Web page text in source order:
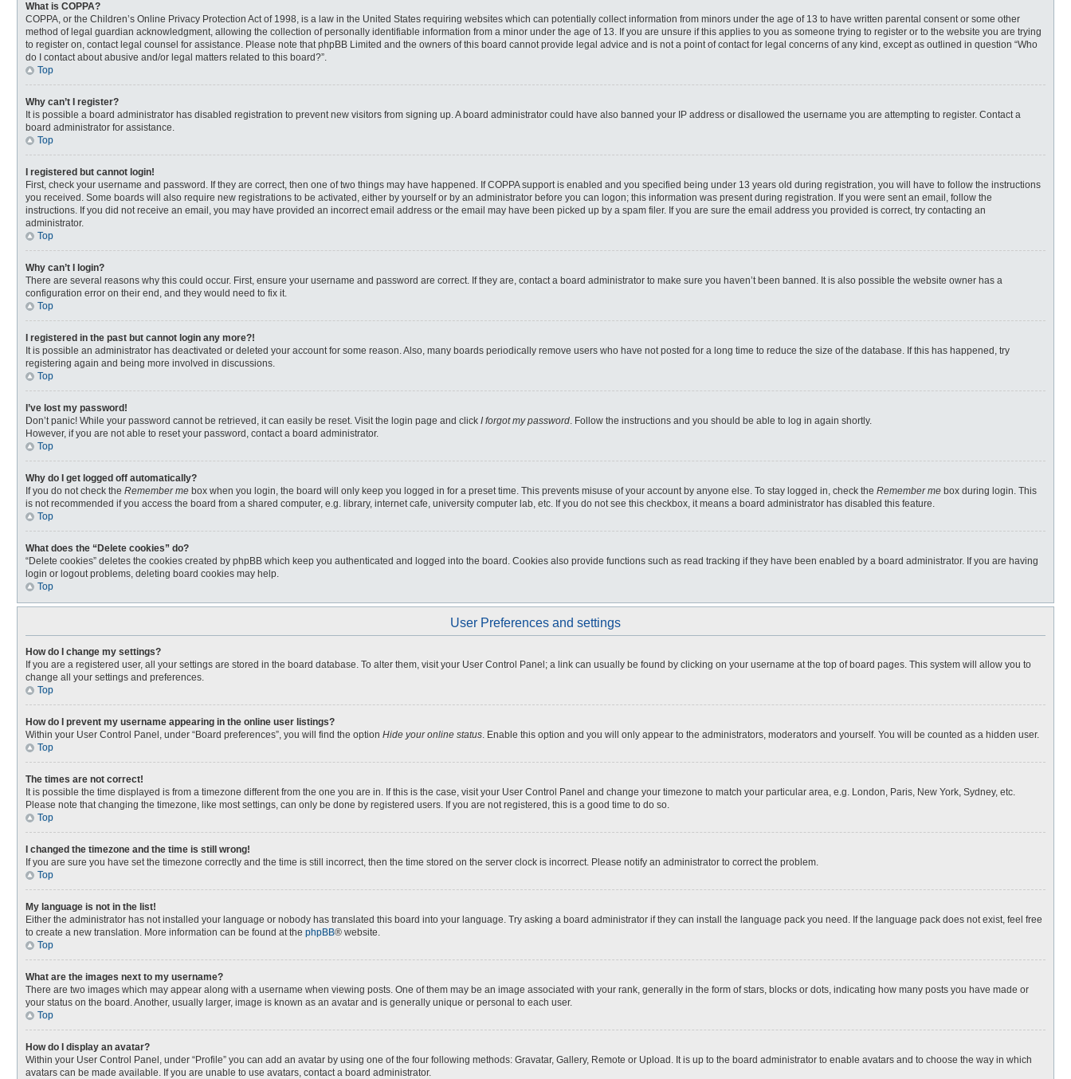
What is COPPA?
COPPA, or the Children’s Online Privacy Protection Act of 1998, is a law in the United States requiring websites which can potentially collect information from minors under the age of 13 to have written parental consent or some other
method of legal guardian acknowledgment, allowing the collection of personally identifiable information from a minor under the age of 13. If you are unsure if this applies to you as someone trying to register or to the website you are trying
to register on, contact legal counsel for assistance. Please note that phpBB Limited and the owners of this board cannot provide legal advice and is not a point of contact for legal concerns of any kind, except as outlined in question “Who
do I contact about abusive and/or legal matters related to this board?”.
Top
Why can’t I register?
It is possible a board administrator has disabled registration to prevent new visitors from signing up. A board administrator could have also banned your IP address or disallowed the username you are attempting to register. Contact a
board administrator for assistance.
Top
I registered but cannot login!
First, check your username and password. If they are correct, then one of two things may have happened. If COPPA support is enabled and you specified being under 13 years old during registration, you will have to follow the instructions
you received. Some boards will also require new registrations to be activated, either by yourself or by an administrator before you can logon; this information was present during registration. If you were sent an email, follow the
instructions. If you did not receive an email, you may have provided an incorrect email address or the email may have been picked up by a spam filer. If you are sure the email address you provided is correct, try contacting an
administrator.
Top
Why can’t I login?
There are several reasons why this could occur. First, ensure your username and password are correct. If they are, contact a board administrator to make sure you haven’t been banned. It is also possible the website owner has a
configuration error on their end, and they would need to fix it.
Top
I registered in the past but cannot login any more?!
It is possible an administrator has deactivated or deleted your account for some reason. Also, many boards periodically remove users who have not posted for a long time to reduce the size of the database. If this has happened, try
registering again and being more involved in discussions.
Top
I’ve lost my password!
Don’t panic! While your password cannot be retrieved, it can easily be reset. Visit the login page and click I forgot my password. Follow the instructions and you should be able to log in again shortly.
However, if you are not able to reset your password, contact a board administrator.
Top
Why do I get logged off automatically?
If you do not check the Remember me box when you login, the board will only keep you logged in for a preset time. This prevents misuse of your account by anyone else. To stay logged in, check the Remember me box during login. This
is not recommended if you access the board from a shared computer, e.g. library, internet cafe, university computer lab, etc. If you do not see this checkbox, it means a board administrator has disabled this feature.
Top
What does the “Delete cookies” do?
“Delete cookies” deletes the cookies created by phpBB which keep you authenticated and logged into the board. Cookies also provide functions such as read tracking if they have been enabled by a board administrator. If you are having
login or logout problems, deleting board cookies may help.
Top
User Preferences and settings
How do I change my settings?
If you are a registered user, all your settings are stored in the board database. To alter them, visit your User Control Panel; a link can usually be found by clicking on your username at the top of board pages. This system will allow you to
change all your settings and preferences.
Top
How do I prevent my username appearing in the online user listings?
Within your User Control Panel, under “Board preferences”, you will find the option Hide your online status. Enable this option and you will only appear to the administrators, moderators and yourself. You will be counted as a hidden user.
Top
The times are not correct!
It is possible the time displayed is from a timezone different from the one you are in. If this is the case, visit your User Control Panel and change your timezone to match your particular area, e.g. London, Paris, New York, Sydney, etc.
Please note that changing the timezone, like most settings, can only be done by registered users. If you are not registered, this is a good time to do so.
Top
I changed the timezone and the time is still wrong!
If you are sure you have set the timezone correctly and the time is still incorrect, then the time stored on the server clock is incorrect. Please notify an administrator to correct the problem.
Top
My language is not in the list!
Either the administrator has not installed your language or nobody has translated this board into your language. Try asking a board administrator if they can install the language pack you need. If the language pack does not exist, feel free
to create a new translation. More information can be found at the phpBB® website.
Top
What are the images next to my username?
There are two images which may appear along with a username when viewing posts. One of them may be an image associated with your rank, generally in the form of stars, blocks or dots, indicating how many posts you have made or
your status on the board. Another, usually larger, image is known as an avatar and is generally unique or personal to each user.
Top
How do I display an avatar?
Within your User Control Panel, under “Profile” you can add an avatar by using one of the four following methods: Gravatar, Gallery, Remote or Upload. It is up to the board administrator to enable avatars and to choose the way in which
avatars can be made available. If you are unable to use avatars, contact a board administrator.